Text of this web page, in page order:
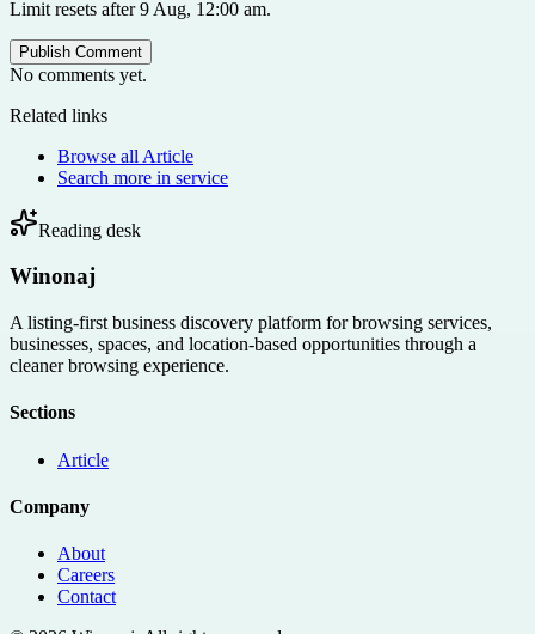
Limit resets after 9 Aug, 12:00 am.
Publish Comment
No comments yet.
Related links
Browse all Article
Search more in service
Reading desk
Winonaj
A listing-first business discovery platform for browsing services,
businesses, spaces, and location-based opportunities through a
cleaner browsing experience.
Sections
Article
Company
About
Careers
Contact